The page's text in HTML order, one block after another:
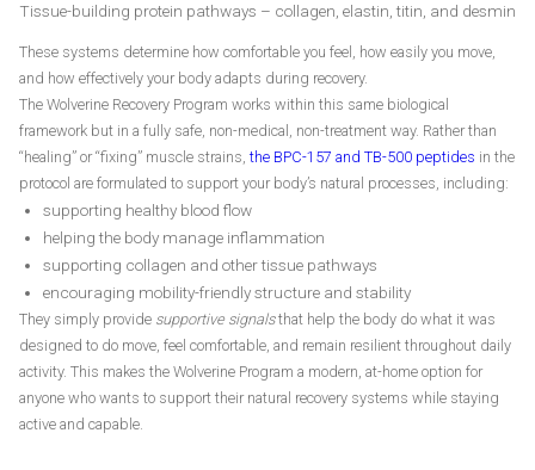
Tissue-building protein pathways – collagen, elastin, titin, and desmin
These systems determine how comfortable you feel, how easily you move,
and how effectively your body adapts during recovery.
The Wolverine Recovery Program works within this same biological
framework but in a fully safe, non-medical, non-treatment way. Rather than
“healing” or “fixing” muscle strains, the BPC-157 and TB-500 peptides in the
protocol are formulated to support your body’s natural processes, including:
supporting healthy blood flow
helping the body manage inflammation
supporting collagen and other tissue pathways
encouraging mobility-friendly structure and stability
They simply provide supportive signalsthat help the body do what it was
designed to do move, feel comfortable, and remain resilient throughout daily
activity. This makes the Wolverine Program a modern, at-home option for
anyone who wants to support their natural recovery systems while staying
active and capable.